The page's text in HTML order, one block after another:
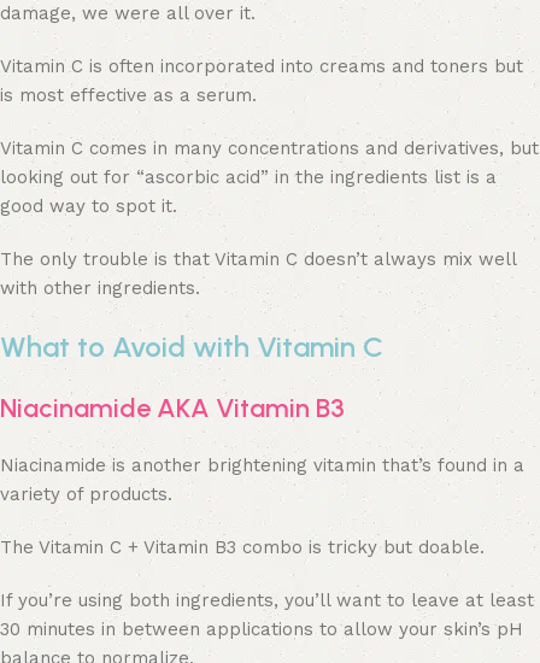
damage, we were all over it.
Vitamin C is often incorporated into creams and toners but
is most effective as a serum.
Vitamin C comes in many concentrations and derivatives, but
looking out for “ascorbic acid” in the ingredients list is a
good way to spot it.
The only trouble is that Vitamin C doesn’t always mix well
with other ingredients.
What to Avoid with Vitamin C
Niacinamide AKA Vitamin B3
Niacinamide is another brightening vitamin that’s found in a
variety of products.
The Vitamin C + Vitamin B3 combo is tricky but doable.
If you’re using both ingredients, you’ll want to leave at least
30 minutes in between applications to allow your skin’s pH
balance to normalize.